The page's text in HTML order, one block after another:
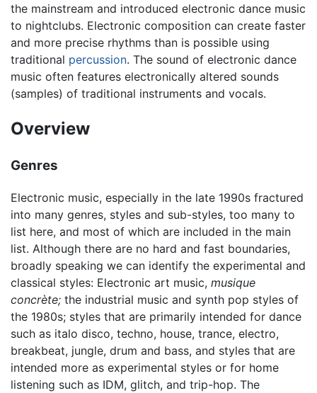
the mainstream and introduced electronic dance music
to nightclubs. Electronic composition can create faster
and more precise rhythms than is possible using
traditional percussion. The sound of electronic dance
music often features electronically altered sounds
(samples) of traditional instruments and vocals.
Overview
Genres
Electronic music, especially in the late 1990s fractured
into many genres, styles and sub-styles, too many to
list here, and most of which are included in the main
list. Although there are no hard and fast boundaries,
broadly speaking we can identify the experimental and
classical styles: Electronic art music, musique
concrète; the industrial music and synth pop styles of
the 1980s; styles that are primarily intended for dance
such as italo disco, techno, house, trance, electro,
breakbeat, jungle, drum and bass, and styles that are
intended more as experimental styles or for home
listening such as IDM, glitch, and trip-hop. The